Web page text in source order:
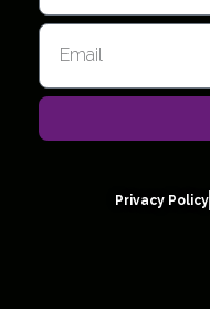
Privacy Policy